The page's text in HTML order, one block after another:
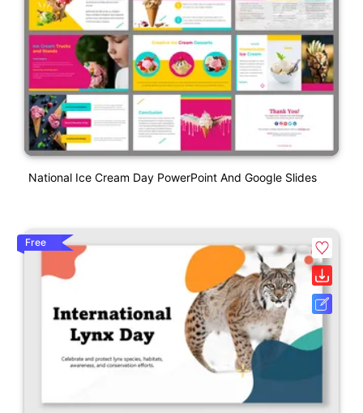
National Ice Cream Day PowerPoint And Google Slides
Free